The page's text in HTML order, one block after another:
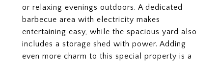
or relaxing evenings outdoors. A dedicated
barbecue area with electricity makes
entertaining easy, while the spacious yard also
includes a storage shed with power. Adding
even more charm to this special property is a